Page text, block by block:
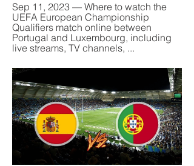
Sep 11, 2023 — Where to watch the
UEFA European Championship
Qualifiers match online between
Portugal and Luxembourg, including
live streams, TV channels, ...